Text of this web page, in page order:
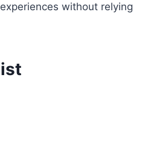
without relying